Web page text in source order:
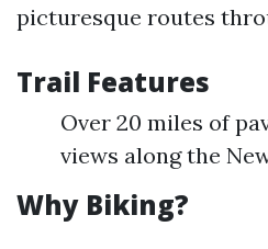
picturesque routes
Trail Features
Over 20 miles of
views along the
Why Biking?